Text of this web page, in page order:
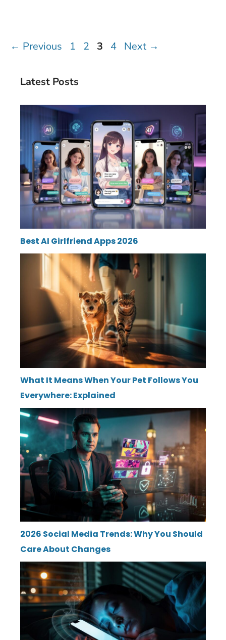
← Previous Page
1 Page
2 Page
3 Page
4 Next →
Latest Posts
Best AI Girlfriend Apps 2026
What It Means When Your Pet Follows You
Everywhere: Explained
2026 Social Media Trends: Why You Should
Care About Changes